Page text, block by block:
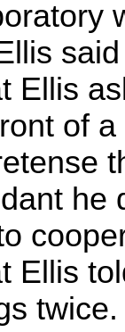
Ellis
of
he
Ellis